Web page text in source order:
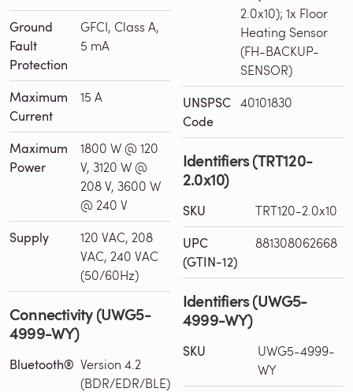
Ground
Fault
Protection
GFCI, Class A,
5 mA
Maximum
Current
15 A
Maximum
Power
1800 W @ 120
V, 3120 W @
208 V, 3600 W
@ 240 V
Supply
120 VAC, 208
VAC, 240 VAC
(50/60Hz)
Connectivity (UWG5-
4999-WY)
Bluetooth® Version 4.2
(BDR/EDR/BLE)
2.0x10); 1x Floor
Heating Sensor
(FH-BACKUP-
SENSOR)
UNSPSC
Code
40101830
Identifiers (TRT120-
2.0x10)
SKU TRT120-2.0x10
UPC
(GTIN-12)
881308062668
Identifiers (UWG5-
4999-WY)
SKU
UWG5-4999-
WY